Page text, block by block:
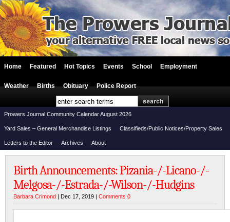
Home Featured Hot Topics Events School Employment
Weather Births Obituary Police Report
Prowers Journal Community Calendar August 2026
Yard Sales – General Merchandise Listings Classifieds/Public Notices/Property Sales
Letters to the Editor Archives About
Birth Announcements: Pizania-/-Licano-/-
Melgosa-/-Estrada-/-Wilson-/-Hudgins
Barbara Crimond | Dec 17, 2019 | Comments 0